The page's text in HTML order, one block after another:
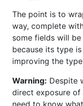
The point is to
way, complete
some fields will
because its type
improving the
Warning: Despite
direct exposure of
need to know